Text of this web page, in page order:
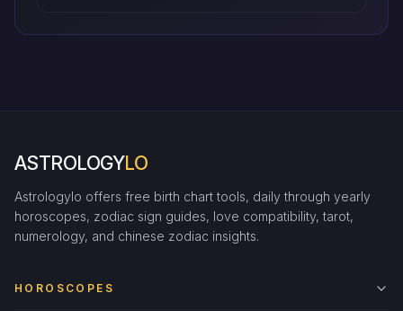
ASTROLOGYLO
Astrologylo offers free birth chart tools, daily through yearly
horoscopes, zodiac sign guides, love compatibility, tarot,
numerology, and chinese zodiac insights.
HOROSCOPES